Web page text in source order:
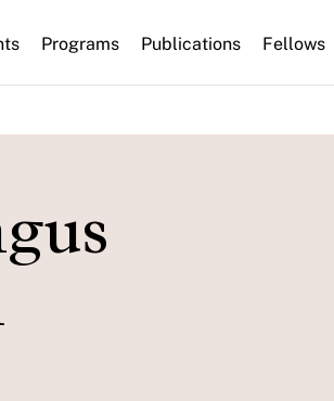
Programs Publications Fellows